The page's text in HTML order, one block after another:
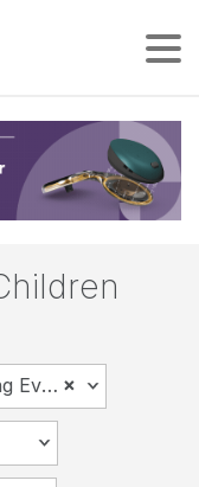
×
- Children